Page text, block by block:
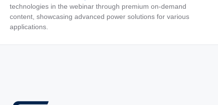
technologies in the webinar through premium on-demand
content, showcasing advanced power solutions for various
applications.